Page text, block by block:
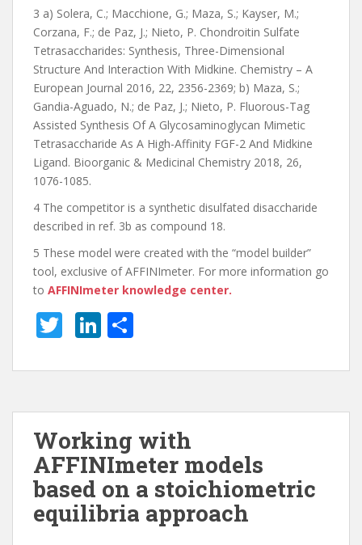
3 a) Solera, C.; Macchione, G.; Maza, S.; Kayser, M.;
Corzana, F.; de Paz, J.; Nieto, P. Chondroitin Sulfate
Tetrasaccharides: Synthesis, Three-Dimensional
Structure And Interaction With Midkine. Chemistry – A
European Journal 2016, 22, 2356-2369; b) Maza, S.;
Gandia-Aguado, N.; de Paz, J.; Nieto, P. Fluorous-Tag
Assisted Synthesis Of A Glycosaminoglycan Mimetic
Tetrasaccharide As A High-Affinity FGF-2 And Midkine
Ligand. Bioorganic & Medicinal Chemistry 2018, 26,
1076-1085.
4 The competitor is a synthetic disulfated disaccharide
described in ref. 3b as compound 18.
5 These model were created with the “model builder”
tool, exclusive of AFFINImeter. For more information go
to AFFINImeter knowledge center.
T
itt
er
Li
k
e
dI
n
ar
e
Working with
AFFINImeter models
based on a stoichiometric
equilibria approach